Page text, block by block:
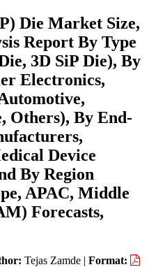
Die Market Size,
Report By Type
3D SiP Die), By
Electronics,
Others), By End-
Device
By Region
APAC, Middle
Forecasts,
Tejas Zamde | Format: